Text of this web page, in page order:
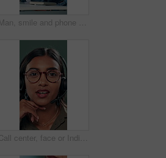
Man, smile and phone call in office for business, online consultation and friendly hello. Designer, glasses and tech in creative agency for communication, project feedback and contact for networking
Call center, face or Indian woman on computer in web support for software or customer service. Portrait, virtual assistant or agent talking for technical solution, system update or inbound contact